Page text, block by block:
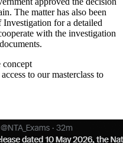
The matter has also been
for a detailed
with the investigation
to our masterclass to